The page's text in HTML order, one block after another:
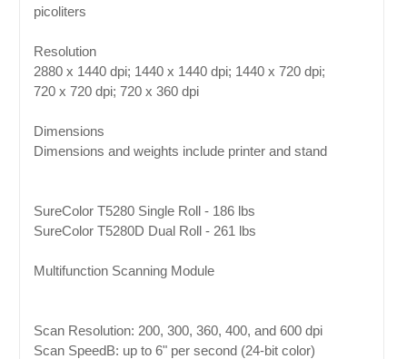
picoliters
Resolution
2880 x 1440 dpi; 1440 x 1440 dpi; 1440 x 720 dpi;
720 x 720 dpi; 720 x 360 dpi
Dimensions
Dimensions and weights include printer and stand
SureColor T5280 Single Roll - 186 lbs
SureColor T5280D Dual Roll - 261 lbs
Multifunction Scanning Module
Scan Resolution: 200, 300, 360, 400, and 600 dpi
Scan SpeedB: up to 6" per second (24-bit color)